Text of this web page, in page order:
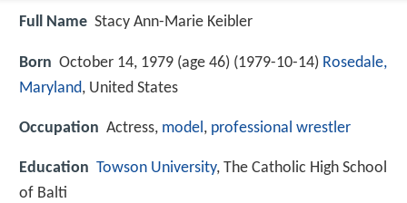
Full Name Stacy Ann-Marie Keibler
Born October 14, 1979 (age 46) (1979-10-14) Rosedale,
Maryland, United States
Occupation Actress, model , professional wrestler
Education Towson University, The Catholic High School
of Balti